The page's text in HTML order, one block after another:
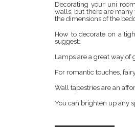
Decorating your uni
walls, but there are many
the dimensions of the
How to decorate on a
suggest:
Lamps are a great way of
For romantic touches,
Wall tapestries are an
You can brighten up any